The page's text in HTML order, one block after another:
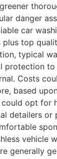
danger
car
plus top
typical
protection
Costs
based
opt for
detailers or
vehicle
generally